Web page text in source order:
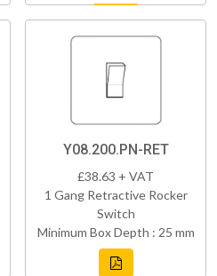
Y08.200.PN-RET
£38.63 + VAT
1 Gang Retractive Rocker
Switch
Minimum Box Depth : 25 mm